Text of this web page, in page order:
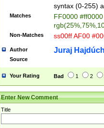
syntax (0-255)
Matches
FF0000
Non-Matches ss00ff AF00
Author Juraj
Source
Your Rating Bad 1 2
Enter New Comment
Title